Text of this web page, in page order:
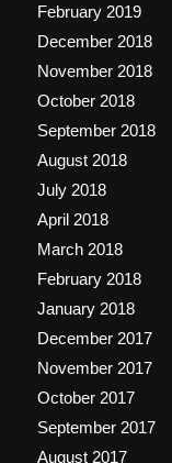
February 2019
December 2018
November 2018
October 2018
September 2018
August 2018
July 2018
April 2018
March 2018
February 2018
January 2018
December 2017
November 2017
October 2017
September 2017
August 2017